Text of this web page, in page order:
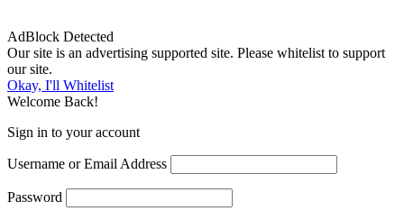
AdBlock Detected
Our site is an advertising supported site. Please whitelist to support
our site.
Okay, I'll Whitelist
Welcome Back!
Sign in to your account
Username or Email Address
Password